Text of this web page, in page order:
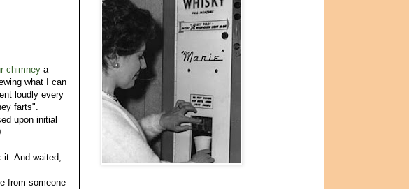
chimney a
what I can
loudly every
farts".
upon initial
it. And waited,
from someone